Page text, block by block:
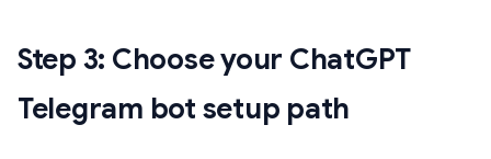
Step 3: Choose your ChatGPT
Telegram bot setup path